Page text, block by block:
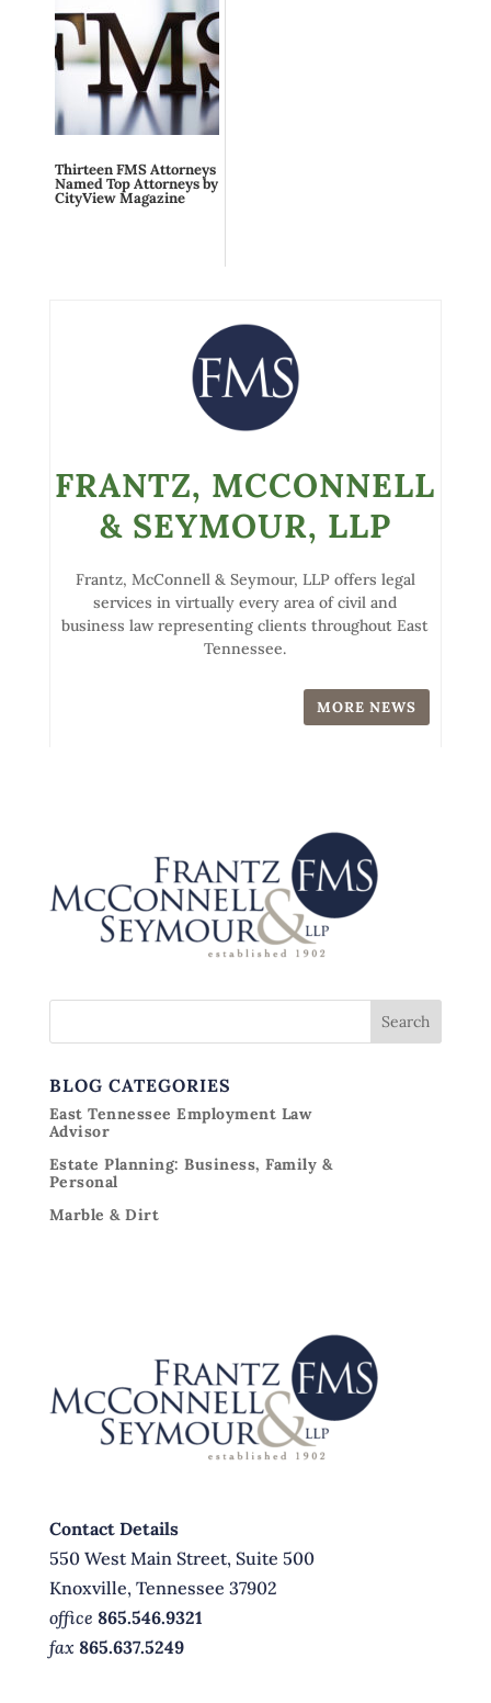
Thirteen FMS Attorneys
Named Top Attorneys by
CityView Magazine
FRANTZ, MCCONNELL
& SEYMOUR, LLP
Frantz, McConnell & Seymour, LLP offers legal
services in virtually every area of civil and
business law representing clients throughout East
Tennessee.
MORE NEWS
BLOG CATEGORIES
East Tennessee Employment Law
Advisor
Estate Planning: Business, Family &
Personal
Marble & Dirt
Contact Details
550 West Main Street, Suite 500
Knoxville, Tennessee 37902
office 865.546.9321
fax 865.637.5249